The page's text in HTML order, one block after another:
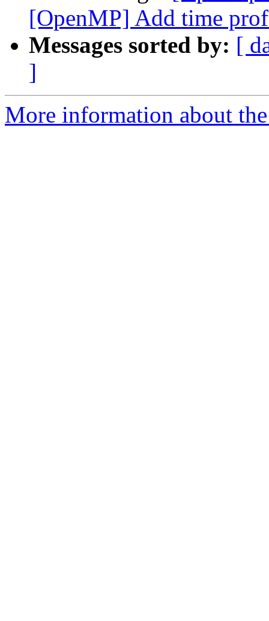
[OpenMP] Add time
Messages sorted by: [
]
More information about